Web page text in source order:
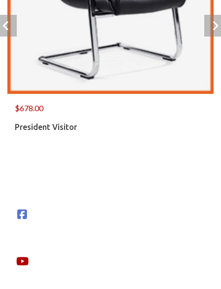
$678.00
President Visitor